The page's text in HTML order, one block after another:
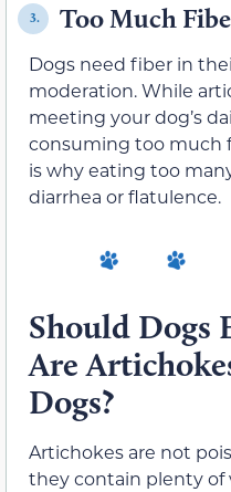
3. Too Much
Dogs need fiber in
moderation. While
meeting your dog’s
consuming too much
is why eating too
diarrhea or flatulence.
Should Dogs
Are
Dogs?
Artichokes are not
they contain plenty of